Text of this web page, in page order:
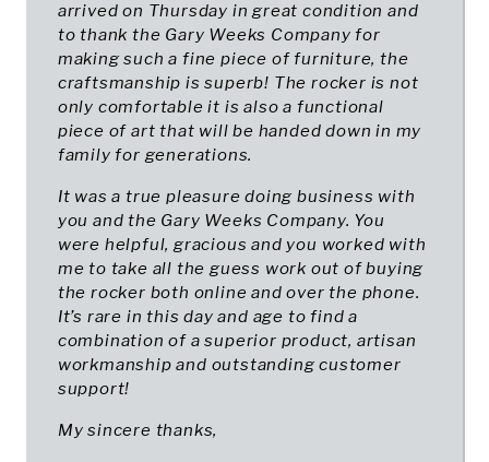
arrived on Thursday in great condition and
to thank the Gary Weeks Company for
making such a fine piece of furniture, the
craftsmanship is superb! The rocker is not
only comfortable it is also a functional
piece of art that will be handed down in my
family for generations.
It was a true pleasure doing business with
you and the Gary Weeks Company. You
were helpful, gracious and you worked with
me to take all the guess work out of buying
the rocker both online and over the phone.
It’s rare in this day and age to find a
combination of a superior product, artisan
workmanship and outstanding customer
support!
My sincere thanks,